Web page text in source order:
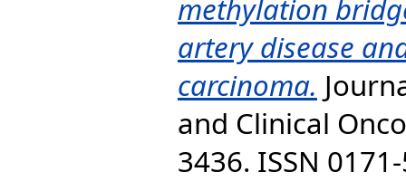
methylation
artery disease
carcinoma.
and Clinical
3436. ISSN